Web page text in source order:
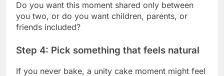
Do you want this moment shared only between
you two, or do you want children, parents, or
friends included?
Step 4: Pick something that feels natural
If you never bake, a unity cake moment might feel